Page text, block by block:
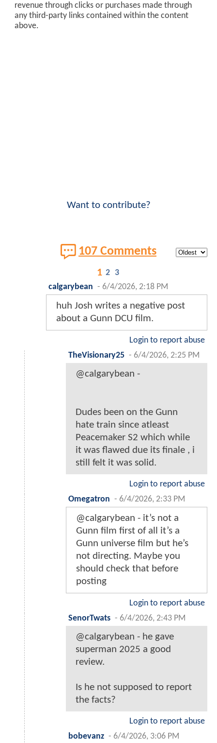
revenue through clicks or purchases made through
any third-party links contained within the content
above.
Want to contribute?
107 Comments
1 2 3
calgarybean - 6/4/2026, 2:18 PM
huh Josh writes a negative post
about a Gunn DCU film.
Login to report abuse
TheVisionary25 - 6/4/2026, 2:25 PM
@calgarybean -
Dudes been on the Gunn
hate train since atleast
Peacemaker S2 which while
it was flawed due its finale , i
still felt it was solid.
Login to report abuse
Omegatron - 6/4/2026, 2:33 PM
@calgarybean - it’s not a
Gunn film first of all it’s a
Gunn universe film but he’s
not directing. Maybe you
should check that before
posting
Login to report abuse
SenorTwats - 6/4/2026, 2:43 PM
@calgarybean - he gave
superman 2025 a good
review.
Is he not supposed to report
the facts?
Login to report abuse
bobevanz - 6/4/2026, 3:06 PM